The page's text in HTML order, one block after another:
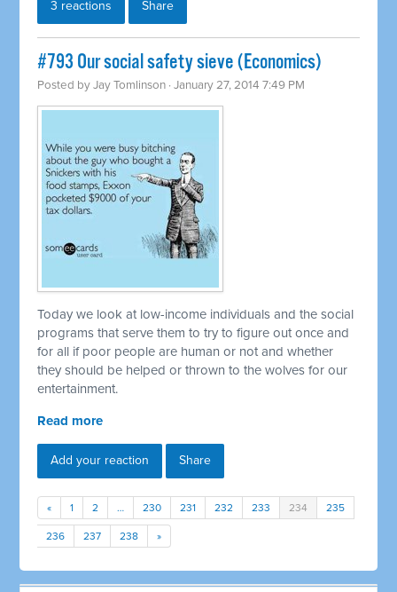
3 reactions Share
#793 Our social safety sieve (Economics)
Posted byJay Tomlinson · January 27, 2014 7:49 PM
Today we look at low-income individuals and the social
programs that serve them to try to figure out once and
for all if poor people are human or not and whether
they should be helped or thrown to the wolves for our
entertainment.
Read more
Add your reaction Share
« 1 2 … 230 231 232 233 234 235
236 237 238 »